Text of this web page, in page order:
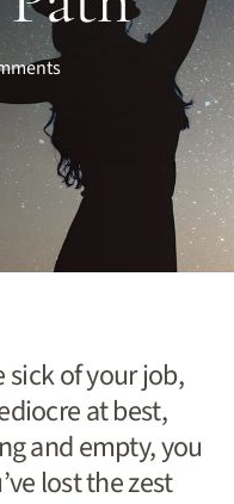
sick of your job,
at best,
and empty, you
lost the zest